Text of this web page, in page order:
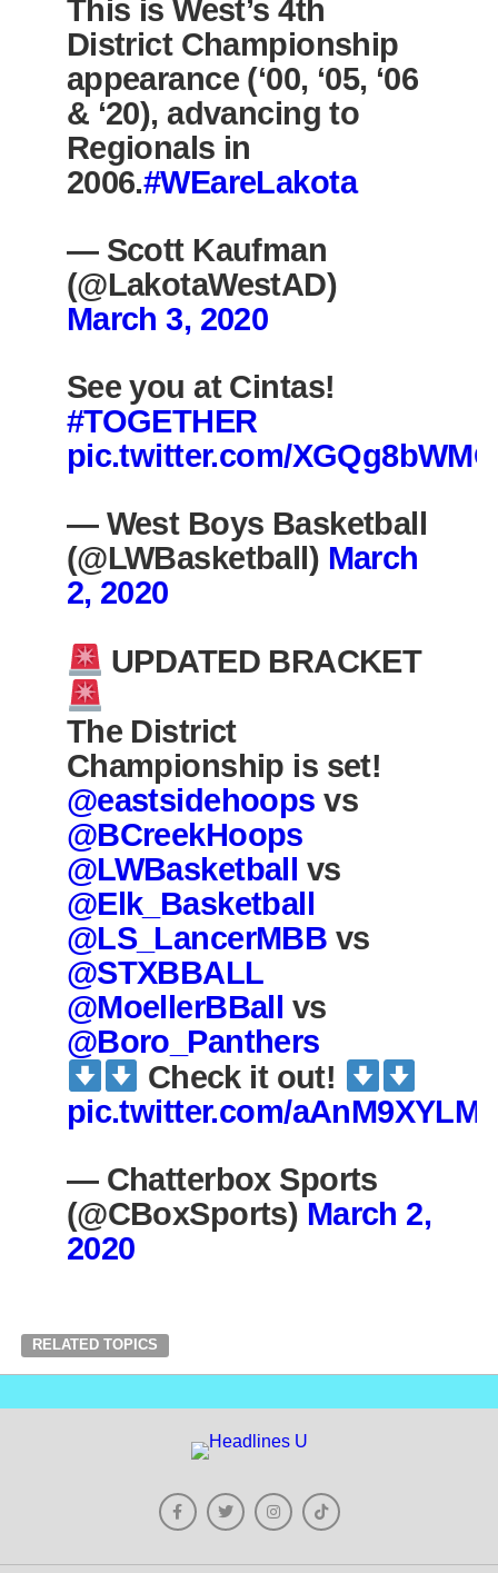
This is West’s 4th
District Championship
appearance (‘00, ‘05, ‘06
& ‘20), advancing to
Regionals in
2006.#WEareLakota
— Scott Kaufman
(@LakotaWestAD)
March 3, 2020
See you at Cintas!
#TOGETHER
pic.twitter.com/
— West Boys Basketball
(@LWBasketball) March
2, 2020
UPDATED BRACKET
The District
Championship is set!
@eastsidehoops vs
@BCreekHoops
@LWBasketball vs
@Elk_Basketball
@LS_LancerMBB vs
@STXBBALL
@MoellerBBall vs
@Boro_Panthers
Check it out!
pic.twitter.com/aAnM9XYLMt
— Chatterbox Sports
(@CBoxSports) March 2,
2020
RELATED TOPICS